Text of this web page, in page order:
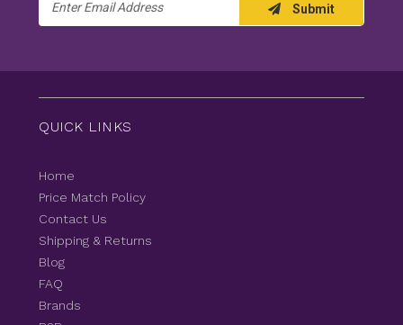
Address
Submit
QUICK LINKS
Home
Price Match Policy
Contact Us
Shipping & Returns
Blog
FAQ
Brands